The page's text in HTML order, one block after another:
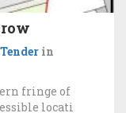
in
fringe of
locati